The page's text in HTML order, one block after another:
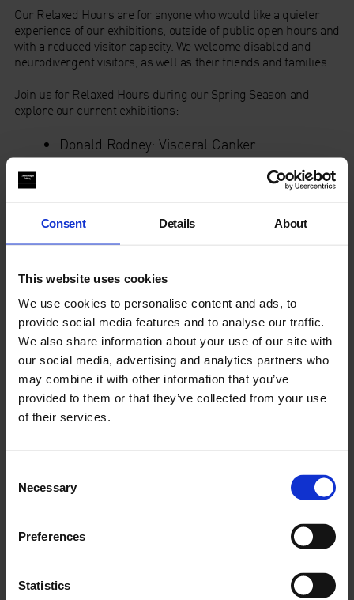
Consent Details About
This website uses cookies
We use cookies to personalise content and ads, to
provide social media features and to analyse our traffic.
We also share information about your use of our site with
our social media, advertising and analytics partners who
may combine it with other information that you’ve
provided to them or that they’ve collected from your use
of their services.
Selection
Necessary
Preferences
Statistics
Our Relaxed Hours are for anyone who would like a quieter
experience of our exhibitions, outside of public open hours and
with a reduced visitor capacity. We welcome disabled and
neurodivergent visitors, as well as their friends and families.
Join us for Relaxed Hours during our Spring Season and
explore our current exhibitions:
Donald Rodney: Visceral Canker
Moving Grounds: 15 years of Duchamp &
space with sofas, tables & chairs and books for everyone to
enjoy.
Click here for: Visual Story
During Relaxed Hours we will supply:
Ear Defenders
Ear Plugs
Fidget Toys
Magnifying glasses
On the ground floor in the foyer, you’ll find our new Access
Resources Wall, featuring large print guides, Bengali
experience.